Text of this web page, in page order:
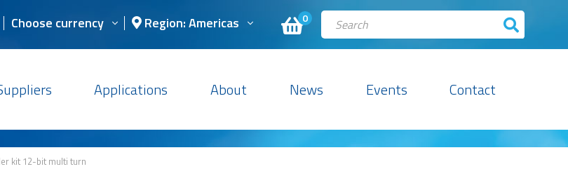
0
Choose currency Region: Americas
Applications About News Events Contact
kit 12-bit multi turn